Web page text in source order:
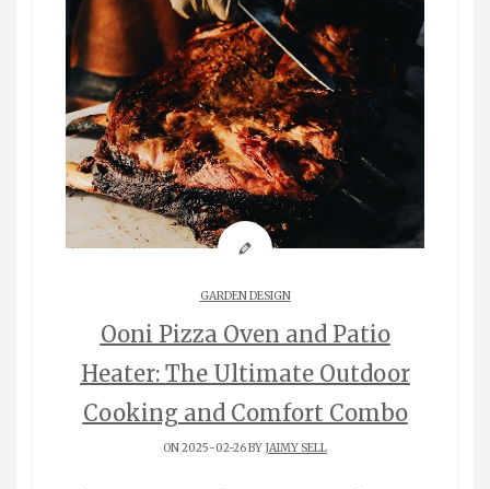
GARDEN DESIGN
Ooni Pizza Oven and Patio
Heater: The Ultimate Outdoor
Cooking and Comfort Combo
ON 2025-02-26 BY JAIMY SELL